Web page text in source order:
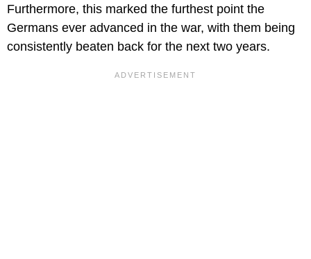
Furthermore, this marked the furthest point the
Germans ever advanced in the war, with them being
consistently beaten back for the next two years.